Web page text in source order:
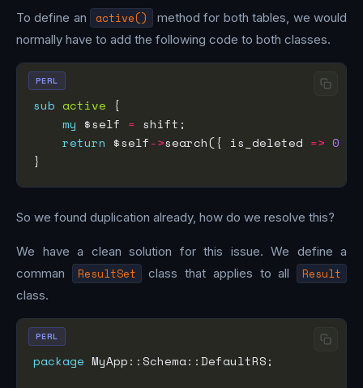
To define an active()
method for both tables, we would
normally have to add the following code to both classes.
sub active
my $self =
return $self->search({ is_deleted => 0
PERL
So we found duplication already, how do we resolve this?
We have a clean solution for this issue. We define a
comman
ResultSet class that applies to all Result
class.
package
PERL